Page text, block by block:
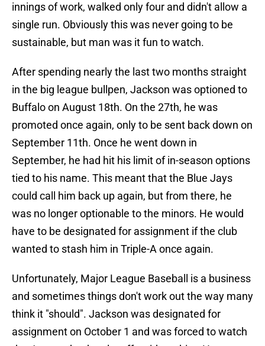
innings of work, walked only four and didn't allow a
single run. Obviously this was never going to be
sustainable, but man was it fun to watch.
After spending nearly the last two months straight
in the big league bullpen, Jackson was optioned to
Buffalo on August 18th. On the 27th, he was
promoted once again, only to be sent back down on
September 11th. Once he went down in
September, he had hit his limit of in-season options
tied to his name. This meant that the Blue Jays
could call him back up again, but from there, he
was no longer optionable to the minors. He would
have to be designated for assignment if the club
wanted to stash him in Triple-A once again.
Unfortunately, Major League Baseball is a business
and sometimes things don't work out the way many
think it "should". Jackson was designated for
assignment on October 1 and was forced to watch